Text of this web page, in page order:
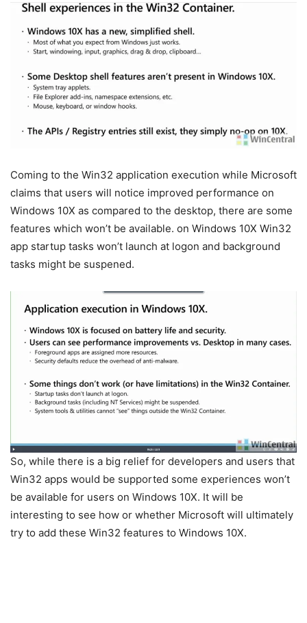
Coming to the Win32 application execution while Microsoft
claims that users will notice improved performance on
Windows 10X as compared to the desktop, there are some
features which won’t be available. on Windows 10X Win32
app startup tasks won’t launch at logon and background
tasks might be suspened.
So, while there is a big relief for developers and users that
Win32 apps would be supported some experiences won’t
be available for users on Windows 10X. It will be
interesting to see how or whether Microsoft will ultimately
try to add these Win32 features to Windows 10X.